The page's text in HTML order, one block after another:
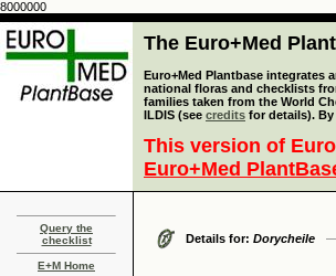
8000000
The Euro+Med
Euro+Med Plantbase integrates
national floras and checklists
families taken from the World
ILDIS (see credits for details).
This version of
Euro+Med
Query the
checklist
E+M Home
Details for: Dorycheile